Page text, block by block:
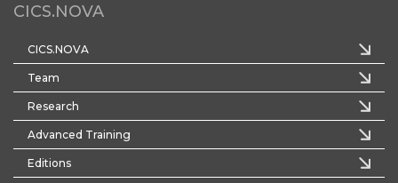
CICS.NOVA
CICS.NOVA
Team
Research
Advanced Training
Editions